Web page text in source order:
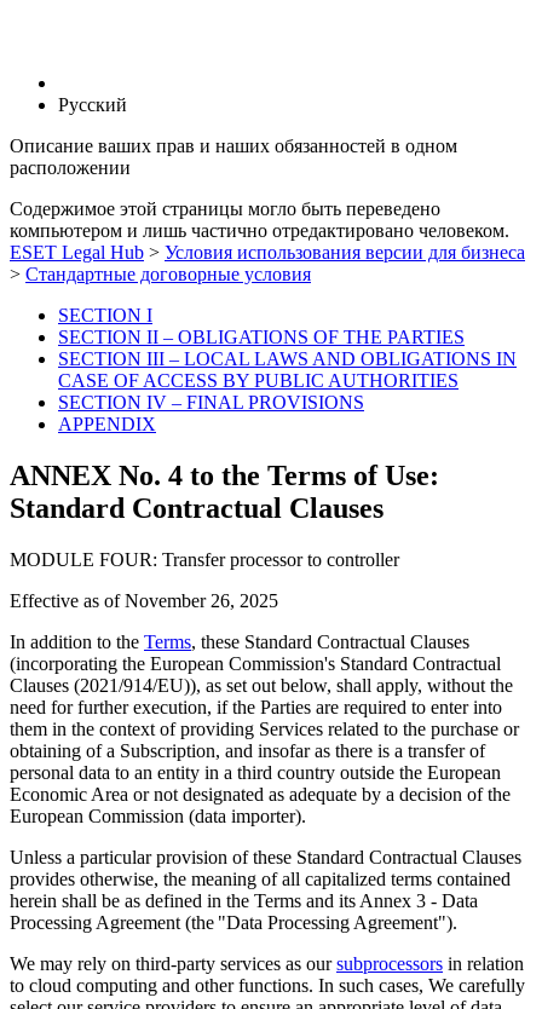
Русский
Описание ваших прав и наших обязанностей в одном
расположении
Содержимое этой страницы могло быть переведено
компьютером и лишь частично отредактировано человеком.
ESET Legal Hub > Условия использования версии для бизнеса
> Стандартные договорные условия
SECTION I
SECTION II – OBLIGATIONS OF THE PARTIES
SECTION III – LOCAL LAWS AND OBLIGATIONS IN
CASE OF ACCESS BY PUBLIC AUTHORITIES
SECTION IV – FINAL PROVISIONS
APPENDIX
ANNEX No. 4 to the Terms of Use:
Standard Contractual Clauses
MODULE FOUR: Transfer processor to controller
Effective as ofNovember 26, 2025
In addition to the Terms, these Standard Contractual Clauses
(incorporating the European Commission's Standard Contractual
Clauses (2021/914/EU)), as set out below, shall apply, without the
need for further execution, if the Parties are required to enter into
them in the context of providing Services related to the purchase or
obtaining of a Subscription, and insofar as there is a transfer of
personal data to an entity in a third country outside the European
Economic Area or not designated as adequate by a decision of the
European Commission (data importer).
Unless a particular provision of these Standard Contractual Clauses
provides otherwise, the meaning of all capitalized terms contained
herein shall be as defined in the Terms and its Annex 3 - Data
Processing Agreement (the "Data Processing Agreement").
We may rely on third-party services as oursubprocessors in relation
to cloud computing and other functions. In such cases, We carefully